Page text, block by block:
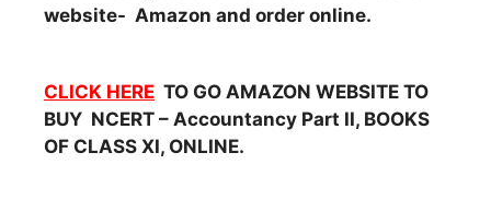
website- Amazon and order online.
CLICK HERE TO GO AMAZON WEBSITE TO
BUY NCERT – Accountancy Part II, BOOKS
OF CLASS XI, ONLINE.